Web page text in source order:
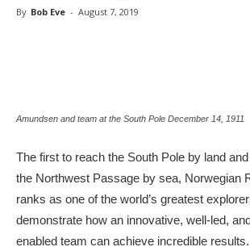
By Bob Eve - August 7, 2019
Amundsen and team at the South Pole December 14, 1911
The first to reach the South Pole by land
the Northwest Passage by sea, Norwegian
ranks as one of the world’s greatest
demonstrate how an innovative, well-led,
enabled team can achieve incredible results.